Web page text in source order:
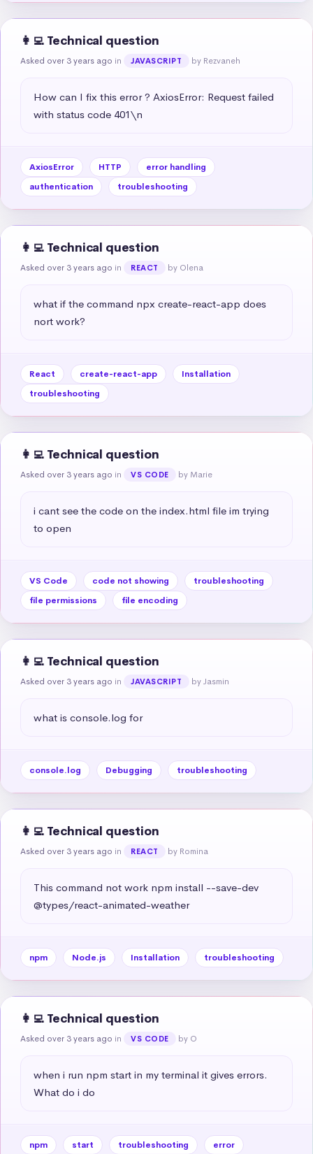
👩‍💻 Technical question
Asked over 3 years ago in JAVASCRIPT by Rezvaneh
How can I fix this error ? AxiosError: Request failed
with status code 401\n
AxiosError HTTP
error handling
authentication
troubleshooting
👩‍💻 Technical question
Asked over 3 years ago in REACT by Olena
what if the command npx create-react-app does
nort work?
React create-react-app
Installation
troubleshooting
👩‍💻 Technical question
Asked over 3 years ago in VS CODE by Marie
i cant see the code on the index.html file im trying
to open
VS Code code not showing
troubleshooting
file permissions
file encoding
👩‍💻 Technical question
Asked over 3 years ago in JAVASCRIPT by Jasmin
what is console.log for
console.log Debugging troubleshooting
👩‍💻 Technical question
Asked over 3 years ago in REACT by Romina
This command not work npm install --save-dev
@types/react-animated-weather
npm Node.js Installation troubleshooting
👩‍💻 Technical question
Asked over 3 years ago in VS CODE by O
when i run npm start in my terminal it gives errors.
What do i do
npm start troubleshooting
error